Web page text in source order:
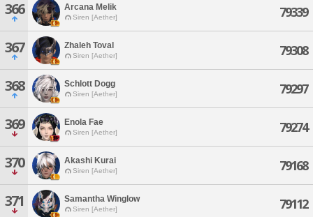
366 Arcana Melik
Siren [Aether] 79339
367 Zhaleh Toval
Siren [Aether] 79308
368 Schlott Dogg
Siren [Aether] 79297
369 Enola Fae
Siren [Aether] 79274
370 Akashi Kurai
Siren [Aether] 79168
371 Samantha Winglow
Siren [Aether] 79112